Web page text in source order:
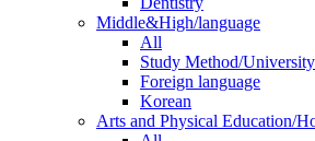
Middle&High/language
All
Study Method/
Foreign language
Korean
Arts and Physical Education/